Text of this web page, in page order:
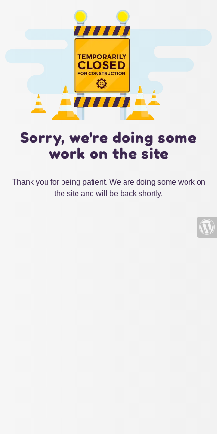
Sorry, we're doing some
work on the site
Thank you for being patient. We are doing some work on
the site and will be back shortly.